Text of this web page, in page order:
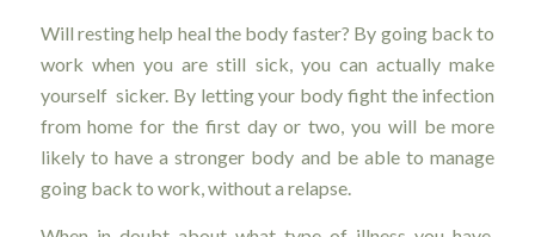
Will resting help heal the body faster? By going back to
work when you are still sick, you can actually make
yourself sicker. By letting your body fight the infection
from home for the first day or two, you will be more
likely to have a stronger body and be able to manage
going back to work, without a relapse.